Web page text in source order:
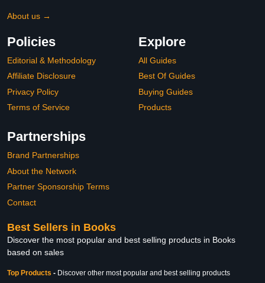
About us →
Policies
Editorial & Methodology
Affiliate Disclosure
Privacy Policy
Terms of Service
Explore
All Guides
Best Of Guides
Buying Guides
Products
Partnerships
Brand Partnerships
About the Network
Partner Sponsorship Terms
Contact
Best Sellers in Books
Discover the most popular and best selling products in Books
based on sales
Top Products - Discover other most popular and best selling products